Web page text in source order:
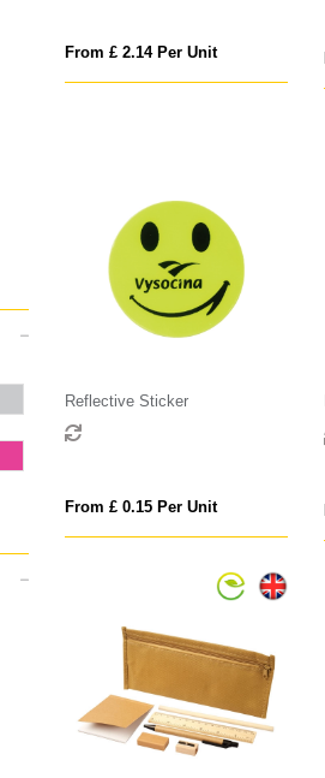
From £ 2.14 Per Unit
Reflective Sticker
From £ 0.15 Per Unit